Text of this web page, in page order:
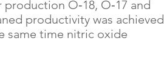
O‑18, O‑17 and
productivity was achieved
same time nitric oxide